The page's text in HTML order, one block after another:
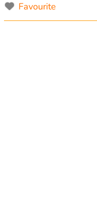
Favourite